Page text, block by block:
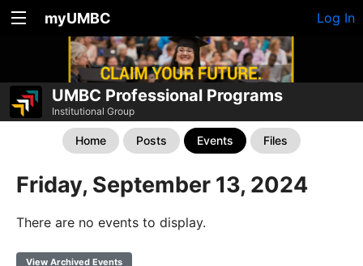
myUMBC Log In
UMBC Professional Programs
Institutional Group
Home Posts Events Files
Friday, September 13, 2024
There are no events to display.
View Archived Events